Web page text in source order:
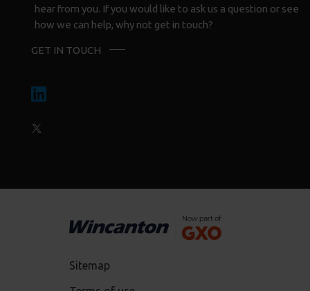
hear from you. If you would like to ask us a question or see
how we can help, why not get in touch?
GET IN TOUCH
Sitemap